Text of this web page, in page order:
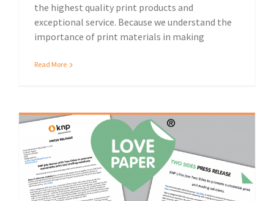
the highest quality print products and
exceptional service. Because we understand the
importance of print materials in making
Read More